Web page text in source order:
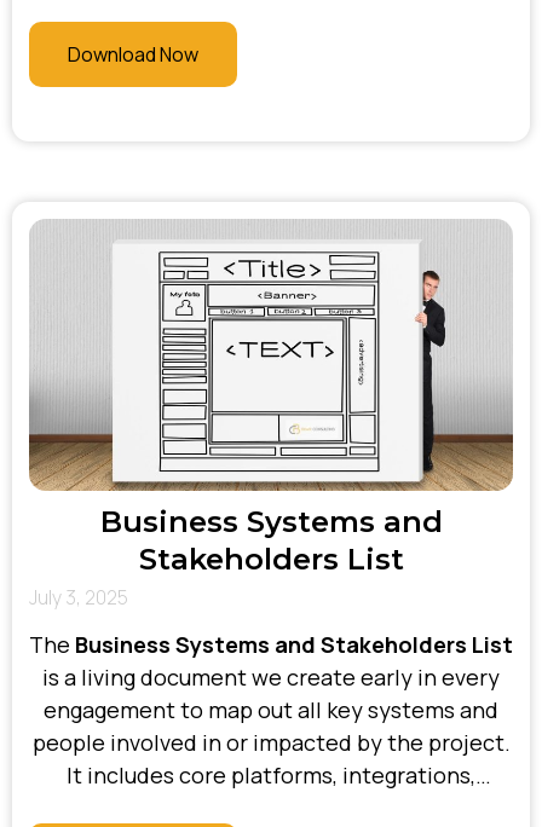
Project Register to provide clear visibility
across initiatives, support executive oversight,
Download Now
Business Systems and
Stakeholders List
July 3, 2025
The Business Systems and Stakeholders List
is a living document we create early in every
engagement to map out all key systems and
people involved in or impacted by the project.
It includes core platforms, integrations,